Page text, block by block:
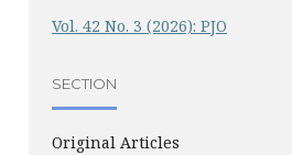
Vol. 42 No. 3 (2026): PJO
SECTION
Original Articles